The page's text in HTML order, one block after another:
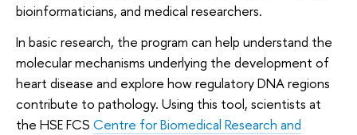
bioinformaticians, and medical researchers.
In basic research, the program can help understand the
molecular mechanisms underlying the development of
heart disease and explore how regulatory DNA regions
contribute to pathology. Using this tool, scientists at
the HSE FCS Centre for Biomedical Research and